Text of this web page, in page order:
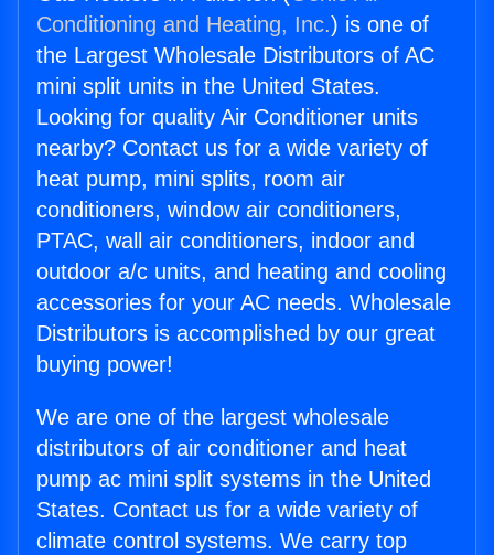
Conditioning and Heating, Inc.) is one of
the Largest Wholesale Distributors of AC
mini split units in the United States.
Looking for quality Air Conditioner units
nearby? Contact us for a wide variety of
heat pump, mini splits, room air
conditioners, window air conditioners,
PTAC, wall air conditioners, indoor and
outdoor a/c units, and heating and cooling
accessories for your AC needs. Wholesale
Distributors is accomplished by our great
buying power!
We are one of the largest wholesale
distributors of air conditioner and heat
pump ac mini split systems in the United
States. Contact us for a wide variety of
climate control systems. We carry top